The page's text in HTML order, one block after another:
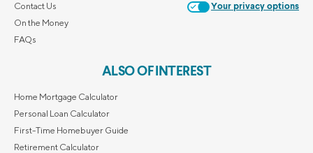
Contact Us
On the Money
FAQs
Your privacy options
ALSO OF INTEREST
Home Mortgage Calculator
Personal Loan Calculator
First-Time Homebuyer Guide
Retirement Calculator